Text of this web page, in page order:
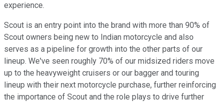
experience.
Scout is an entry point into the brand with more than 90% of
Scout owners being new to Indian motorcycle and also
serves as a pipeline for growth into the other parts of our
lineup. We've seen roughly 70% of our midsized riders move
up to the heavyweight cruisers or our bagger and touring
lineup with their next motorcycle purchase, further reinforcing
the importance of Scout and the role plays to drive further